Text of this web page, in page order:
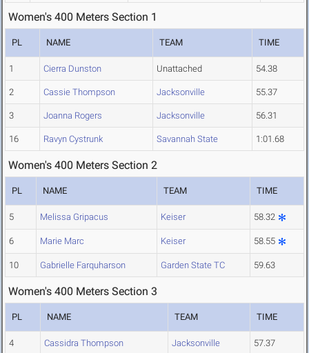
Women's 400 Meters Section 1
PL NAME TEAM TIME
1 Cierra Dunston Unattached 54.38
2 Cassie Thompson Jacksonville 55.37
3 Joanna Rogers Jacksonville 56.31
16 Ravyn Cystrunk Savannah State 1:01.68
Women's 400 Meters Section 2
PL NAME TEAM TIME
5 Melissa Gripacus Keiser 58.32
6 Marie Marc Keiser 58.55
10 Gabrielle Farquharson Garden State TC 59.63
Women's 400 Meters Section 3
PL NAME TEAM TIME
4 Cassidra Thompson Jacksonville 57.37